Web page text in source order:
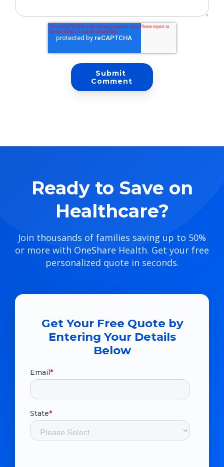
Ready to Save on
Healthcare?
Join thousands of families saving up to 50%
or more with OneShare Health. Get your free
personalized quote in seconds.
Get Your Free Quote by
Entering Your Details
Below